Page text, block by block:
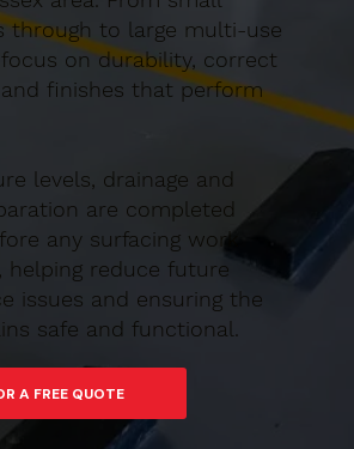
through to large multi-use
on durability, correct
finishes that perform
levels, drainage and
are completed
any surfacing work
helping reduce future
issues and ensuring the
safe and functional.
CALL FOR A FREE QUOTE